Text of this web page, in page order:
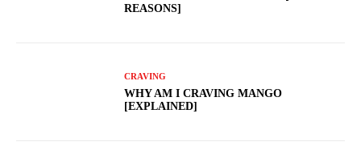
REASONS]
CRAVING
WHY AM I CRAVING MANGO
[EXPLAINED]